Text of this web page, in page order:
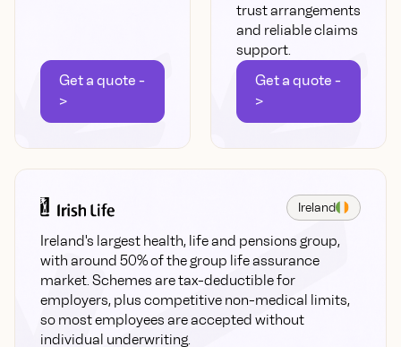
Get a quote -
>
trust arrangements
and reliable claims
support.
Get a quote -
>
Ireland
Ireland's largest health, life and pensions group,
with around 50% of the group life assurance
market. Schemes are tax-deductible for
employers, plus competitive non-medical limits,
so most employees are accepted without
individual underwriting.